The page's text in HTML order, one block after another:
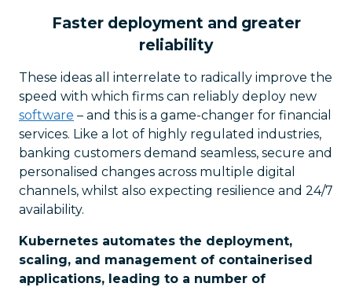
Faster deployment and greater
reliability
These ideas all interrelate to radically improve the
speed with which firms can reliably deploy new
software – and this is a game-changer for financial
services. Like a lot of highly regulated industries,
banking customers demand seamless, secure and
personalised changes across multiple digital
channels, whilst also expecting resilience and 24/7
availability.
Kubernetes automates the deployment,
scaling, and management of containerised
applications, leading to a number of